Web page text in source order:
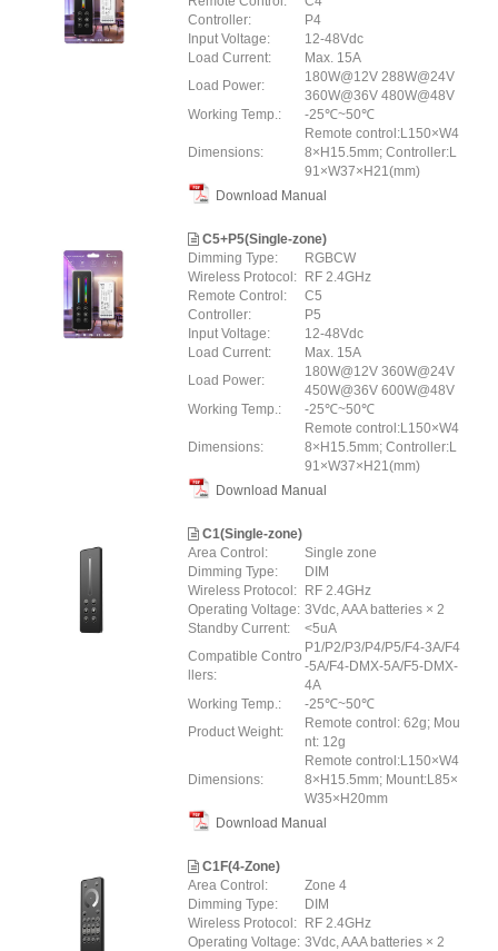
Controller:
P4
Input Voltage:
12-48Vdc
Load Current:
Max. 15A
Load Power:
180W@12V 288W@24V
360W@36V 480W@48V
Working Temp.:
-25℃~50℃
Dimensions:
Remote control:L150×W4
8×H15.5mm; Controller:L
91×W37×H21(mm)
Download Manual
C5+P5(Single-zone)
Dimming Type:
RGBCW
Wireless Protocol:
RF 2.4GHz
Remote Control:
C5
Controller:
P5
Input Voltage:
12-48Vdc
Load Current:
Max. 15A
Load Power:
180W@12V 360W@24V
450W@36V 600W@48V
Working Temp.:
-25℃~50℃
Dimensions:
Remote control:L150×W4
8×H15.5mm; Controller:L
91×W37×H21(mm)
Download Manual
C1(Single-zone)
Area Control:
Single zone
Dimming Type:
DIM
Wireless Protocol:
RF 2.4GHz
Operating Voltage: 3Vdc, AAA batteries × 2
Standby Current:
<5uA
Compatible Contro
llers:
P1/P2/P3/P4/P5/F4-3A/F4
-5A/F4-DMX-5A/F5-DMX-
4A
Working Temp.:
-25℃~50℃
Product Weight:
Remote control: 62g; Mou
nt: 12g
Dimensions:
Remote control:L150×W4
8×H15.5mm; Mount:L85×
W35×H20mm
Download Manual
C1F(4-Zone)
Area Control:
Zone 4
Dimming Type:
DIM
Wireless Protocol:
RF 2.4GHz
Operating Voltage: 3Vdc, AAA batteries × 2